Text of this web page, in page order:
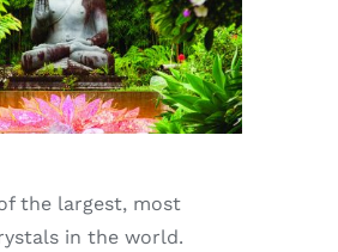
Markets
Distribution
the largest, most
in the world.